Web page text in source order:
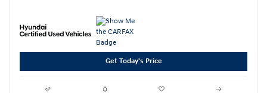
Get Today's Price